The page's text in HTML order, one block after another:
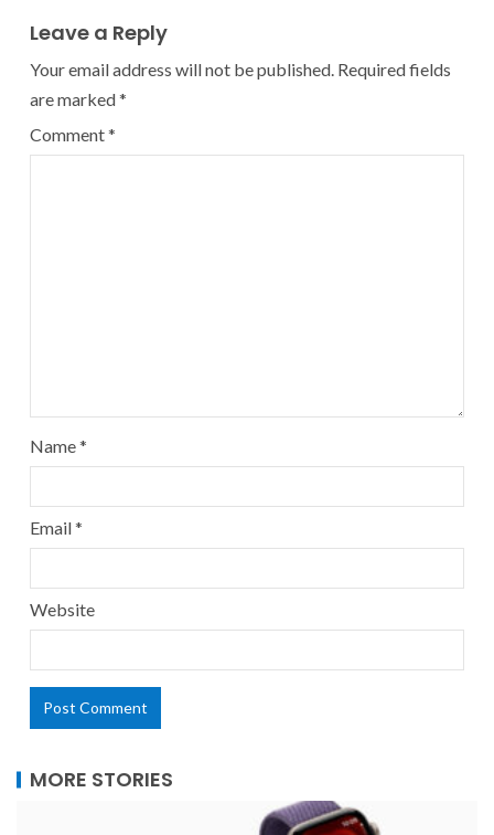
Leave a Reply
Your email address will not be published. Required fields
are marked*
Comment*
Name*
Email*
Website
MORE STORIES